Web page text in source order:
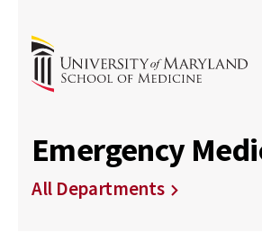
Emergency
All Departments